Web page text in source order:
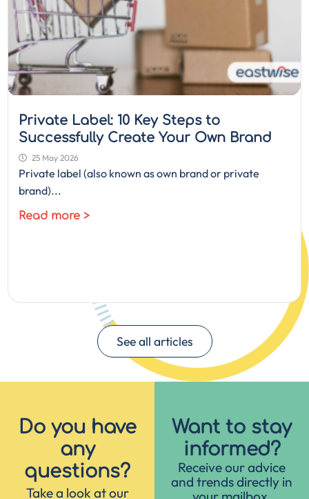
Private Label: 10 Key Steps to
Successfully Create Your Own Brand
25 May 2026
Private label (also known as own brand or private
brand)...
Read more >
See all articles
Do you have
any
questions?
Take a look at our
Want to stay
informed?
Receive our advice
and trends directly in